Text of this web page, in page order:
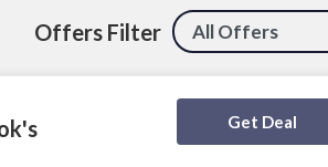
Offers Filter
Get Deal
Deal Activated